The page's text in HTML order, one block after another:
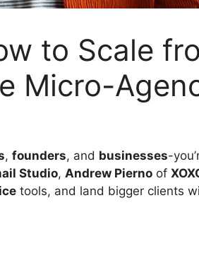
to Scale
Micro-
, founders, and businesses-
Studio, Andrew Pierno of
tools, and land bigger clients